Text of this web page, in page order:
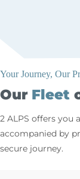
OurFleet
Your Journey, Our
2 ALPS offers you
accompanied by
secure journey.